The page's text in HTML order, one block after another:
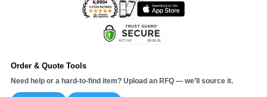
Order & Quote Tools
Need help or a hard-to-find item? Upload an RFQ — we’ll source it.